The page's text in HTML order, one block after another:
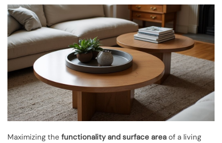
Maximizing the functionality and surface area of a living